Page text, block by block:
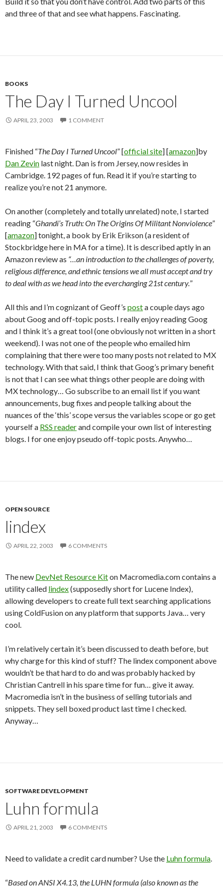
and three of that and see what happens. Fascinating.
BOOKS
The Day I Turned Uncool
APRIL 23, 2003 1 COMMENT
Finished “The Day I Turned Uncool” [official site] [amazon]by
Dan Zevin last night. Dan is from Jersey, now resides in
Cambridge. 192 pages of fun. Read it if you’re starting to
realize you’re not 21 anymore.
On another (completely and totally unrelated) note, I started
reading “Ghandi’s Truth: On The Origins Of Militant Nonviolence”
[amazon] tonight, a book by Erik Erikson (a resident of
Stockbridge here in MA for a time). It is described aptly in an
Amazon review as “…an introduction to the challenges of poverty,
religious difference, and ethnic tensions we all must accept and try
to deal with as we head into the everchanging 21st century.”
All this and I’m cognizant of Geoff’s posta couple days ago
about Goog and off-topic posts. I really enjoy reading Goog
and I think it’s a great tool (one obviously not written in a short
weekend). I was not one of the people who emailed him
complaining that there were too many posts not related to MX
technology. With that said, I think that Goog’s primary benefit
is not that I can see what things other people are doing with
MX technology… Go subscribe to an email list if you want
announcements, bug fixes and people talking about the
nuances of the ‘this’ scope versus the variables scope or go get
yourself a RSS readerand compile your own list of interesting
blogs. I for one enjoy pseudo off-topic posts. Anywho…
OPEN SOURCE
lindex
APRIL 22, 2003 6 COMMENTS
The new DevNet Resource Kiton Macromedia.com contains a
utility called lindex(supposedly short for Lucene Index),
allowing developers to create full text searching applications
using ColdFusion on any platform that supports Java… very
cool.
I’m relatively certain it’s been discussed to death before, but
why charge for this kind of stuff? The lindex component above
wouldn’t be that hard to do and was probably hacked by
Christian Cantrell in his spare time for fun… give it away.
Macromedia isn’t in the business of selling tutorials and
snippets. They sell boxed product last time I checked.
Anyway…
SOFTWARE DEVELOPMENT
Luhn formula
APRIL 21, 2003 6 COMMENTS
Need to validate a credit card number? Use the Luhn formula.
“Based on ANSI X4.13, the LUHN formula (also known as the